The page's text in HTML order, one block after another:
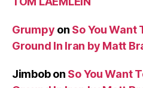
Grumpy on So You Want
Ground In Iran by Matt
Jimbobon So You Want